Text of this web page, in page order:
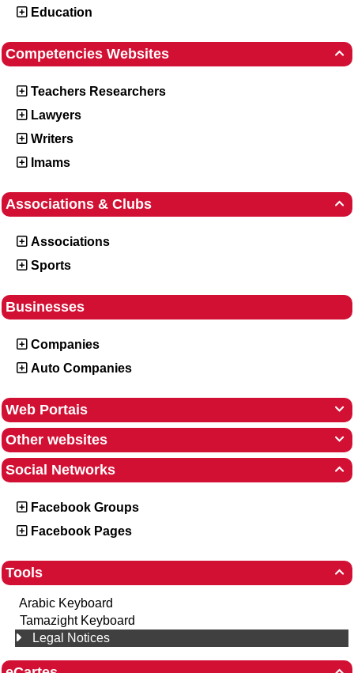
Education

Competencies Websites
Teachers Researchers
Lawyers
Writers
Imams

Associations & Clubs
Associations
Sports
Businesses
Companies
Auto Companies

Web Portais

Other websites

Social Networks
Facebook Groups
Facebook Pages

Tools
Arabic Keyboard
Tamazight Keyboard
Legal Notices